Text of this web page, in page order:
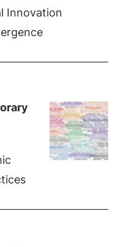
Innovation